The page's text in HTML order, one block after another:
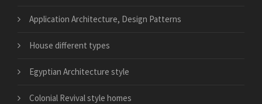
Application Architecture, Design Patterns
House different types
Egyptian Architecture style
Colonial Revival style homes